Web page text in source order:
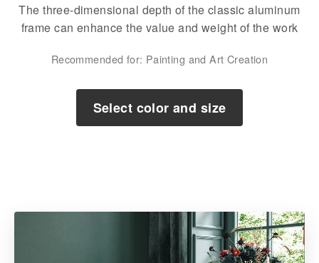
The three-dimensional depth of the classic aluminum
frame can enhance the value and weight of the work
Recommended for: Painting and Art Creation
Select color and size